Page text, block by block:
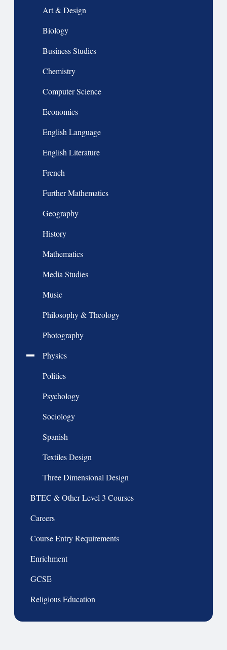
Art & Design
Biology
Business Studies
Chemistry
Computer Science
Economics
English Language
English Literature
French
Further Mathematics
Geography
History
Mathematics
Media Studies
Music
Philosophy & Theology
Photography
Physics
Politics
Psychology
Sociology
Spanish
Textiles Design
Three Dimensional Design
BTEC & Other Level 3 Courses
Careers
Course Entry Requirements
Enrichment
GCSE
Religious Education